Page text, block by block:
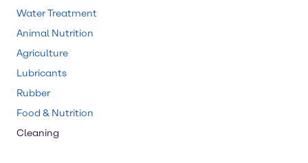
Water Treatment
Animal Nutrition
Agriculture
Lubricants
Rubber
Food & Nutrition
Cleaning